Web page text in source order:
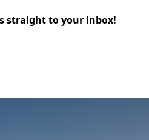
straight to your inbox!